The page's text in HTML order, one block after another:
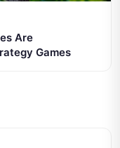
Are
Games